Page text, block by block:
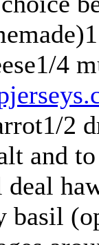
4
2
and
deal
basil